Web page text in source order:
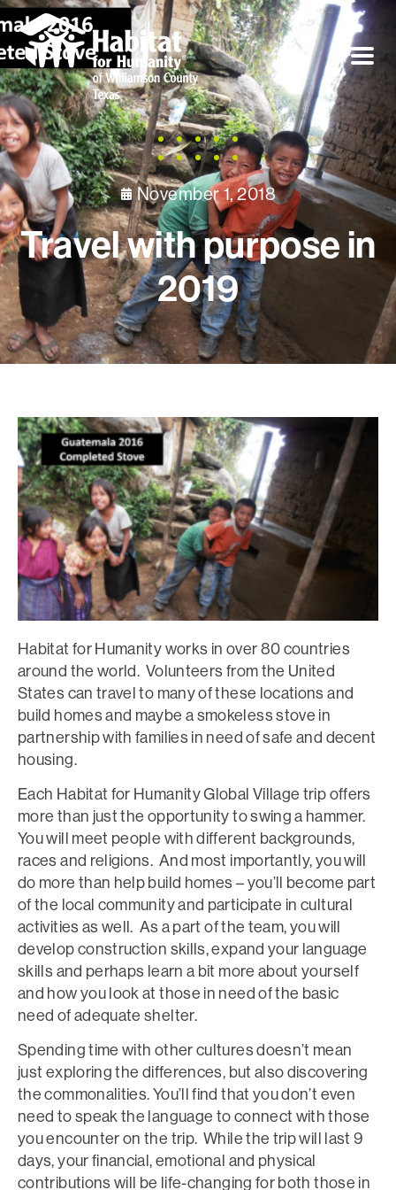
November 1, 2018
Travel with purpose in
2019
Habitat for Humanity works in over 80 countries
around the world. Volunteers from the United
States can travel to many of these locations and
build homes and maybe a smokeless stove in
partnership with families in need of safe and decent
housing.
Each Habitat for Humanity Global Village trip offers
more than just the opportunity to swing a hammer.
You will meet people with different backgrounds,
races and religions. And most importantly, you will
do more than help build homes – you’ll become part
of the local community and participate in cultural
activities as well. As a part of the team, you will
develop construction skills, expand your language
skills and perhaps learn a bit more about yourself
and how you look at those in need of the basic
need of adequate shelter.
Spending time with other cultures doesn’t mean
just exploring the differences, but also discovering
the commonalities. You’ll find that you don’t even
need to speak the language to connect with those
you encounter on the trip. While the trip will last 9
days, your financial, emotional and physical
contributions will be life-changing for both those in